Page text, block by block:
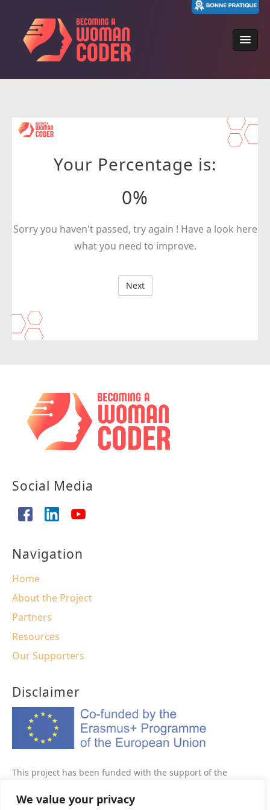
We value your privacy
content
Your Percentage is:
0%
Sorry you haven't passed, try again ! Have a look here
what you need to improve.
Social Media
Navigation
Home
About the Project
Partners
Resources
Our Supporters
Disclaimer
This project has been funded with the support of the
reflects the views only of the author, and the Commission